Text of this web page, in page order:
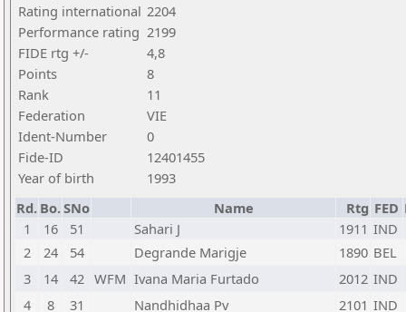
Rating international 2204
Performance rating 2199
FIDE rtg +/-
4,8
Points
8
Rank
11
Federation
VIE
Ident-Number
0
Fide-ID
12401455
Year of birth
1993
Rd. Bo.SNo Name Rtg FED
1
16 51 Sahari J 1911 IND
2
24 54 Degrande Marigje 1890 BEL
3
14 42 WFM Ivana Maria Furtado 2012 IND
4
8 31 Nandhidhaa Pv 2101 IND